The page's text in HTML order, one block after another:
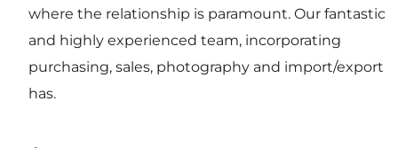
where the relationship is paramount. Our fantastic
and highly experienced team, incorporating
purchasing, sales, photography and import/export
has.